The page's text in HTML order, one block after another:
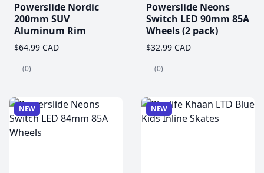
Powerslide Nordic
200mm SUV
Aluminum Rim
$64.99 CAD
(0)
Powerslide Neons
Switch LED 90mm 85A
Wheels (2 pack)
$32.99 CAD
(0)
NEW NEW